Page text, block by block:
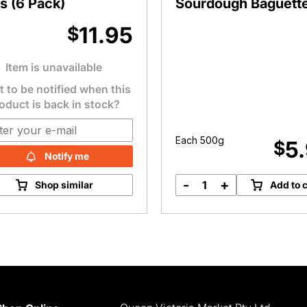
$11.95
Item is unavailable
to be notified when this
is back in stock?
Notify me
Shop similar
Each 500g $
Bromley
- + Add to